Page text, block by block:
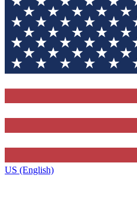
US (English)